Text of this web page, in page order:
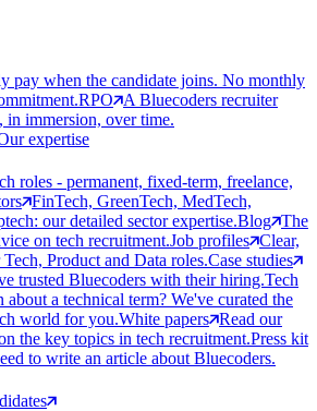
pay when the candidate joins. No monthly
RPO
A Bluecoders recruiter
in immersion, over time.
expertise
roles - permanent, fixed-term, freelance,
FinTech, GreenTech, MedTech,
our detailed sector expertise.Blog The
on tech recruitment.Job profiles Clear,
Product and Data roles.Case studies
trusted Bluecoders with their hiring.Tech
about a technical term? We've curated the
world for you.White papers Read our
the key topics in tech recruitment.Press kit
to write an article about Bluecoders.